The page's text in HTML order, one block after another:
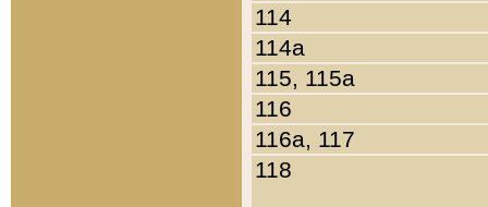
114
114a
115, 115a
116
116a, 117
118